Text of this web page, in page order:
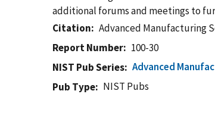
additional forums and meetings to
Citation
Advanced Manufacturing
Report Number
100-30
NIST Pub Series
Advanced
Pub Type
NIST Pubs